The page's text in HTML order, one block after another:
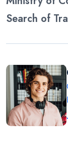
Search of